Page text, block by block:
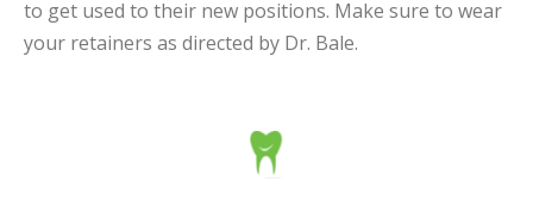
to get used to their new positions. Make sure to wear
your retainers as directed by Dr. Bale.